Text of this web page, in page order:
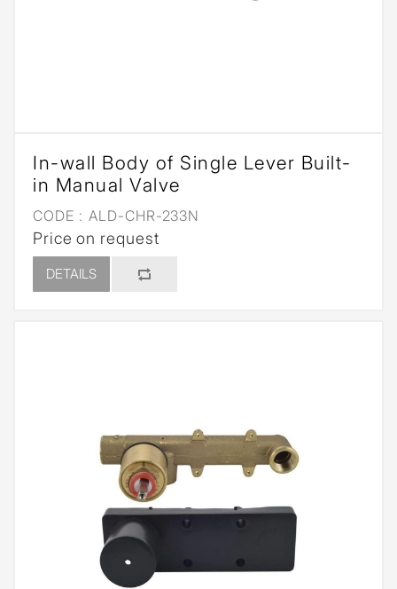
In-wall Body of Single Lever Built-
in Manual Valve
CODE : ALD-CHR-233N
Price on request
DETAILS